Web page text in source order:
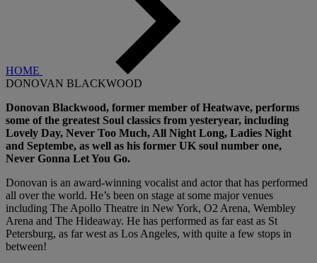
HOME
DONOVAN BLACKWOOD
Donovan Blackwood, former member of Heatwave, performs
some of the greatest Soul classics from yesteryear, including
Lovely Day, Never Too Much, All Night Long, Ladies Night
and Septembe, as well as his former UK soul number one,
Never Gonna Let You Go.
Donovan is an award-winning vocalist and actor that has performed
all over the world. He’s been on stage at some major venues
including The Apollo Theatre in New York, O2 Arena, Wembley
Arena and The Hideaway. He has performed as far east as St
Petersburg, as far west as Los Angeles, with quite a few stops in
between!